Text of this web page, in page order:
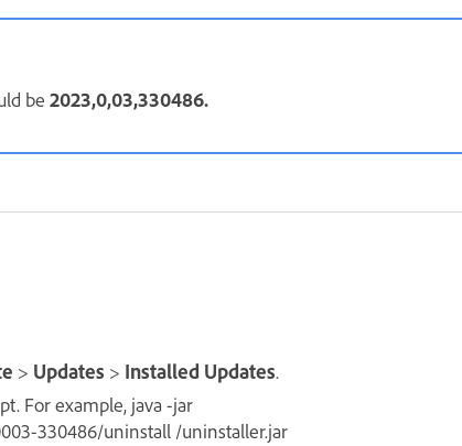
be 2023,0,03,330486.
> Updates > Installed Updates.
For example, java -jar
330486/uninstall /uninstaller.jar